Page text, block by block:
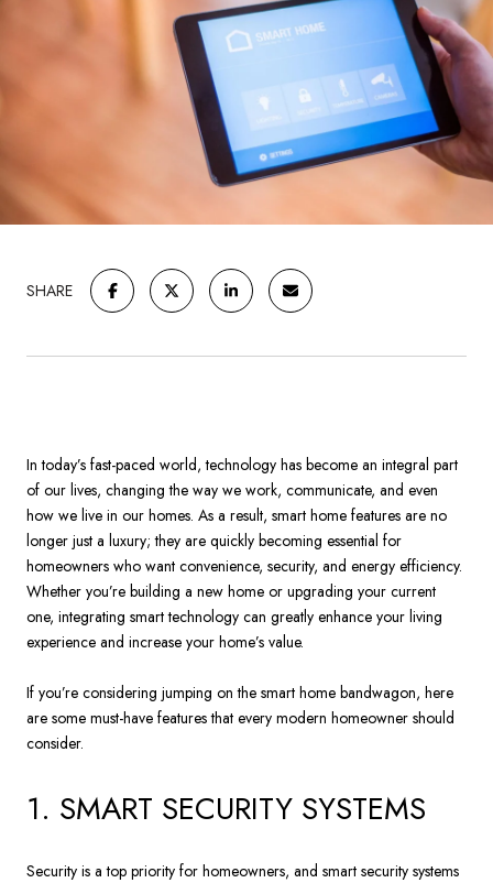
SHARE
In today’s fast-paced world, technology has become an integral part
of our lives, changing the way we work, communicate, and even
how we live in our homes. As a result, smart home features are no
longer just a luxury; they are quickly becoming essential for
homeowners who want convenience, security, and energy efficiency.
Whether you’re building a new home or upgrading your current
one, integrating smart technology can greatly enhance your living
experience and increase your home’s value.
If you’re considering jumping on the smart home bandwagon, here
are some must-have features that every modern homeowner should
consider.
1. SMART SECURITY SYSTEMS
Security is a top priority for homeowners, and smart security systems